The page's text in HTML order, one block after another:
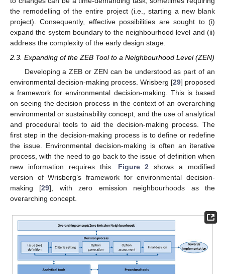
the remodelling of the entire project (i.e., starting a new blank
project). Consequently, effective possibilities are sought to (i)
expand the system boundary to the neighbourhood level and (ii)
address the complexity of the early design stage.
2.3. Expanding of the ZEB Tool to a Neighbourhood Level (ZEN)
Developing a ZEB or ZEN can be understood as part of an
environmental decision-making process. Wrisberg [29] proposed
a framework for environmental decision-making. This is based
on seeing the decision process in the context of an overarching
environmental or sustainability concept, and the use of analytical
and procedural tools to aid the decision-making process. The
first step in the decision-making process is to define or redefine
the issue. Environmental decision-making is often an iterative
process, with the need to go back to the issue of definition when
new information requires this. Figure 2 shows a modified
version of Wrisberg’s framework for environmental decision-
making [29], with zero emission neighbourhoods as the
overarching concept.